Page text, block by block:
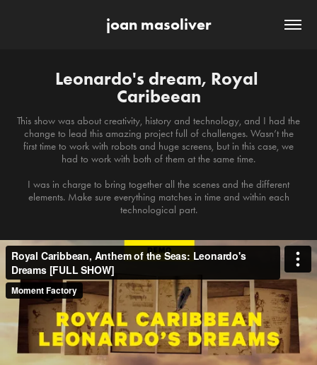
joan masoliver
Leonardo's dream, Royal
Caribeean
This show was about creativity, history and technology, and I had the
change to lead this amazing project full of challenges. Wasn’t the
first time to work with robots and huge screens, but in this case, we
had to work with both of them at the same time.
I was in charge to bring together all the scenes and the different
elements. Make sure everything matches in time and within each
technological part.